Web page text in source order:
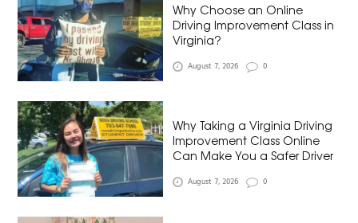
Why Choose an Online
Driving Improvement Class in
Virginia?
August 7, 2026 0
Why Taking a Virginia Driving
Improvement Class Online
Can Make You a Safer Driver
August 7, 2026 0